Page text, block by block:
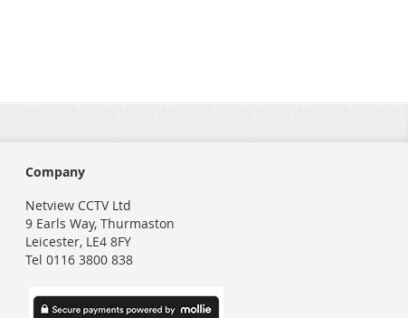
Company
Netview CCTV Ltd
9 Earls Way, Thurmaston
Leicester, LE4 8FY
Tel 0116 3800 838